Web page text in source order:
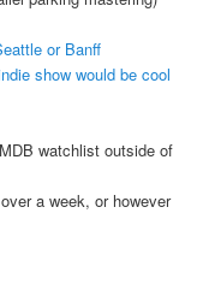
or Banff
show would be cool
watchlist outside of
a week, or however